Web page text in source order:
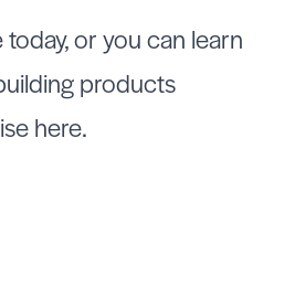
or you can learn
products
here.